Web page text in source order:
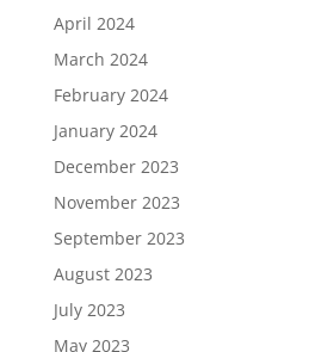
April 2024
March 2024
February 2024
January 2024
December 2023
November 2023
September 2023
August 2023
July 2023
May 2023